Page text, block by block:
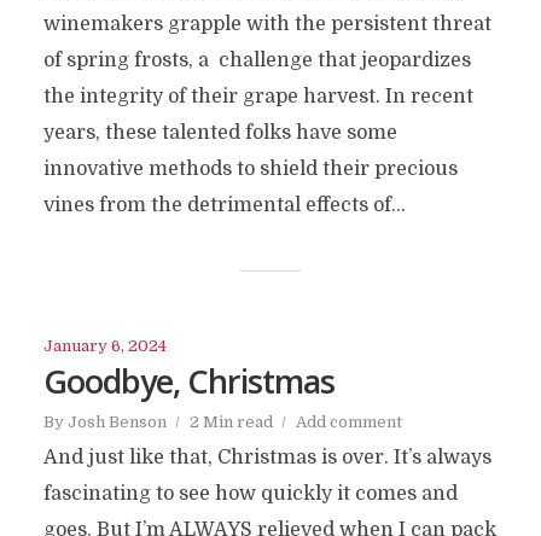
winemakers grapple with the persistent threat
of spring frosts, a challenge that jeopardizes
the integrity of their grape harvest. In recent
years, these talented folks have some
innovative methods to shield their precious
vines from the detrimental effects of...
January 6, 2024
Goodbye, Christmas
By Josh Benson 2 Min read Add comment
And just like that, Christmas is over. It’s always
fascinating to see how quickly it comes and
goes. But I’m ALWAYS relieved when I can pack